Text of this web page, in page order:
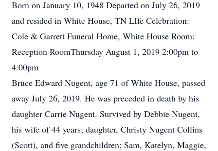
Born on January 10, 1948 Departed on July 26, 2019
and resided in White House, TN LIfe Celebration:
Cole & Garrett Funeral Home, White House Room:
Reception RoomThursday August 1, 2019 2:00pm to
4:00pm
Bruce Edward Nugent, age 71 of White House, passed
away July 26, 2019. He was preceded in death by his
daughter Carrie Nugent. Survived by Debbie Nugent,
his wife of 44 years; daughter, Christy Nugent Collins
(Scott), and five grandchildren; Sam, Katelyn, Maggie,